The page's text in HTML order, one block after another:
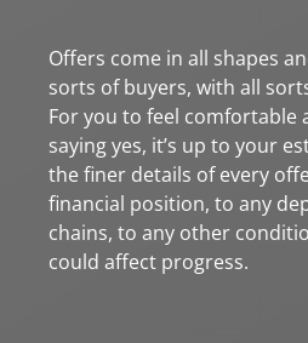
Offers come in all shapes
sorts of buyers, with all
For you to feel comfortable
saying yes, it’s up to your
the finer details of every
financial position, to any
chains, to any other
could affect progress.